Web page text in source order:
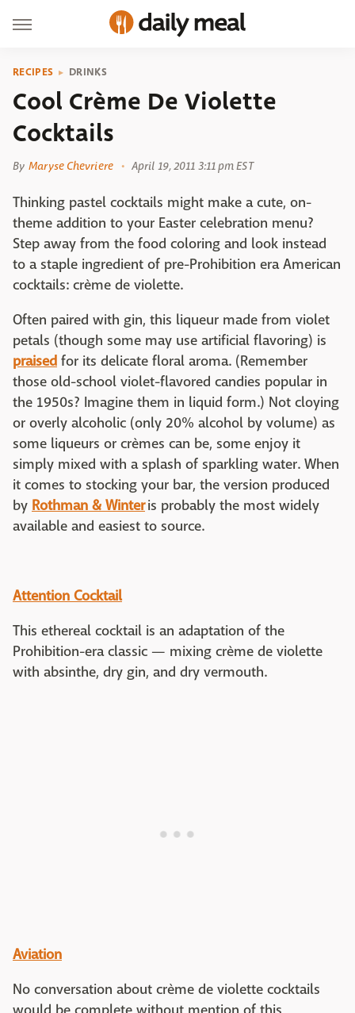
RECIPES DRINKS
Cool Crème De Violette
Cocktails
By Maryse Chevriere April 19, 2011 3:11 pm EST
Thinking pastel cocktails might make a cute, on-
theme addition to your Easter celebration menu?
Step away from the food coloring and look instead
to a staple ingredient of pre-Prohibition era American
cocktails: crème de violette.
Often paired with gin, this liqueur made from violet
petals (though some may use artificial flavoring) is
praised for its delicate floral aroma. (Remember
those old-school violet-flavored candies popular in
the 1950s? Imagine them in liquid form.) Not cloying
or overly alcoholic (only 20% alcohol by volume) as
some liqueurs or crèmes can be, some enjoy it
simply mixed with a splash of sparkling water. When
it comes to stocking your bar, the version produced
by Rothman & Winteris probably the most widely
available and easiest to source.
Attention Cocktail
This ethereal cocktail is an adaptation of the
Prohibition-era classic — mixing crème de violette
with absinthe, dry gin, and dry vermouth.
Aviation
No conversation about crème de violette cocktails